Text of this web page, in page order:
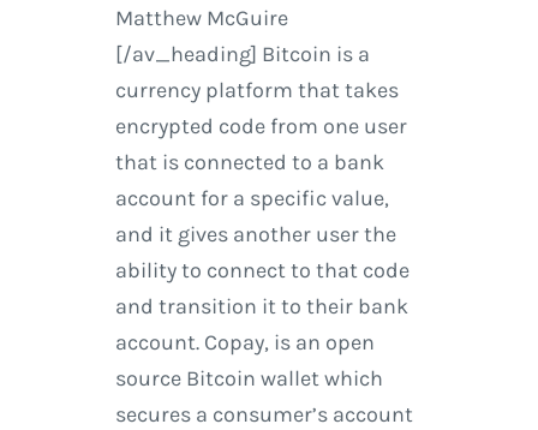
Matthew McGuire
[/av_heading] Bitcoin is a
currency platform that takes
encrypted code from one user
that is connected to a bank
account for a specific value,
and it gives another user the
ability to connect to that code
and transition it to their bank
account. Copay, is an open
source Bitcoin wallet which
secures a consumer’s account